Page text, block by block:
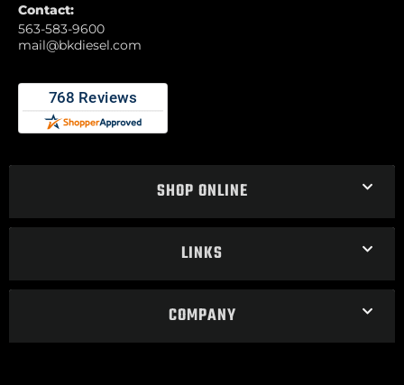
Contact:
563-583-9600
mail@bkdiesel.com
SHOP ONLINE
LINKS
COMPANY